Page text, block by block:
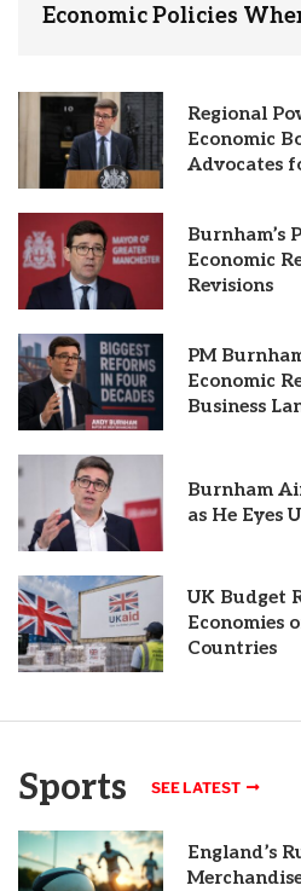
Economic Policies
Regional
Economic
Advocates
Burnham’s
Economic
Revisions
PM
Economic
Business
Burnham
as He Eyes
UK Budget
Economies
Countries
Sports SEE LATEST
England’s